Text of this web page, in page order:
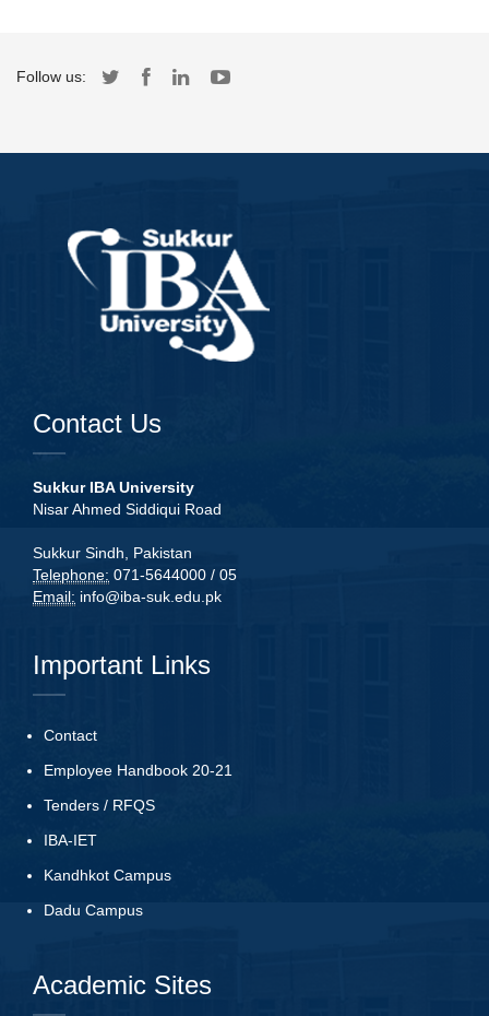
Follow us:
Contact Us
Sukkur IBA University
Nisar Ahmed Siddiqui Road
Sukkur Sindh, Pakistan
Telephone: 071-5644000 / 05
Email: info@iba-suk.edu.pk
Important Links
Contact
Employee Handbook 20-21
Tenders / RFQS
IBA-IET
Kandhkot Campus
Dadu Campus
Academic Sites